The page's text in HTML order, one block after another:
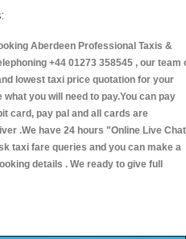
Aberdeen Professional Taxis &
+44 01273 358545 , our team
lowest taxi price quotation for your
you will need to pay.You can pay
card, pay pal and all cards are
.We have 24 hours "Online Live Chat
taxi fare queries and you can make a
details . We ready to give full